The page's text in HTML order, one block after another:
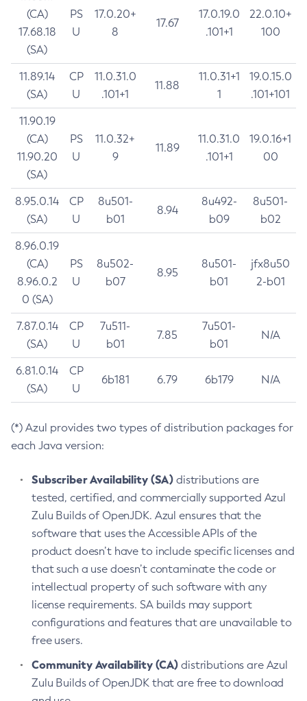
(CA)
17.68.18
(SA)
PS
U
17.0.20+
8
17.67
17.0.19.0
.101+1
22.0.10+
100
11.89.14
(SA)
CP
U
11.0.31.0
.101+1
11.88
11.0.31+1
1
19.0.15.0
.101+101
11.90.19
(CA)
11.90.20
(SA)
PS
U
11.0.32+
9
11.89
11.0.31.0
.101+1
19.0.16+1
00
8.95.0.14
(SA)
CP
U
8u501-
b01
8.94
8u492-
b09
8u501-
b02
8.96.0.19
(CA)
8.96.0.2
0 (SA)
PS
U
8u502-
b07
8.95
8u501-
b01
jfx8u50
2-b01
7.87.0.14
(SA)
CP
U
7u511-
b01
7.85
7u501-
b01
N/A
6.81.0.14
(SA)
CP
U
6b181 6.79 6b179 N/A
(*) Azul provides two types of distribution packages for
each Java version:
Subscriber Availability (SA) distributions are
tested, certified, and commercially supported Azul
Zulu Builds of OpenJDK. Azul ensures that the
software that uses the Accessible APIs of the
product doesn’t have to include specific licenses and
that such a use doesn’t contaminate the code or
intellectual property of such software with any
license requirements. SA builds may support
configurations and features that are unavailable to
free users.
Community Availability (CA) distributions are Azul
Zulu Builds of OpenJDK that are free to download